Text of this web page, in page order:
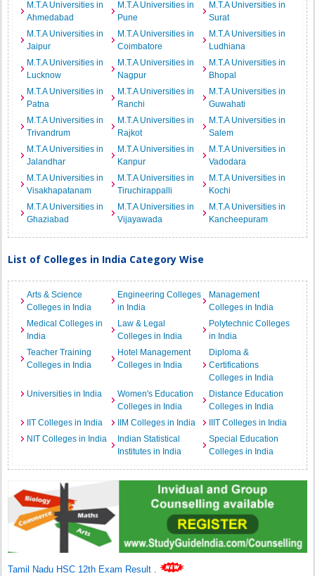
M.T.A Universities in
Ahmedabad
M.T.A Universities in
Pune
M.T.A Universities in
Surat
M.T.A Universities in
Jaipur
M.T.A Universities in
Coimbatore
M.T.A Universities in
Ludhiana
M.T.A Universities in
Lucknow
M.T.A Universities in
Nagpur
M.T.A Universities in
Bhopal
M.T.A Universities in
Patna
M.T.A Universities in
Ranchi
M.T.A Universities in
Guwahati
M.T.A Universities in
Trivandrum
M.T.A Universities in
Rajkot
M.T.A Universities in
Salem
M.T.A Universities in
Jalandhar
M.T.A Universities in
Kanpur
M.T.A Universities in
Vadodara
M.T.A Universities in
Visakhapatanam
M.T.A Universities in
Tiruchirappalli
M.T.A Universities in
Kochi
M.T.A Universities in
Ghaziabad
M.T.A Universities in
Vijayawada
M.T.A Universities in
Kancheepuram
List of Colleges in India Category Wise
Arts & Science
Colleges in India
Engineering Colleges
in India
Management
Colleges in India
Medical Colleges in
India
Law & Legal
Colleges in India
Polytechnic Colleges
in India
Teacher Training
Colleges in India
Hotel Management
Colleges in India
Diploma &
Certifications
Colleges in India
Universities in India
Women's Education
Colleges in India
Distance Education
Colleges in India
IIT Colleges in India
IIM Colleges in India
IIIT Colleges in India
NIT Colleges in India
Indian Statistical
Institutes in India
Special Education
Colleges in India
Tamil Nadu HSC 12th Exam Result .